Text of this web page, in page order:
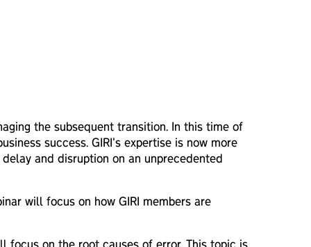
the subsequent transition. In this time of
success. GIRI's expertise is now more
and disruption on an unprecedented
will focus on how GIRI members are